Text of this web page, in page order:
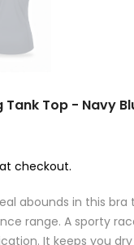
Top - Navy
checkout.
abounds in this
range. A sporty
It keeps you